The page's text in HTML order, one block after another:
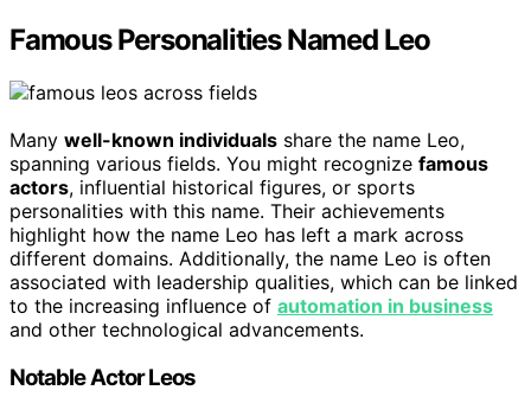
Famous Personalities Named Leo
Many well-known individuals share the name Leo,
spanning various fields. You might recognize famous
actors, influential historical figures, or sports
personalities with this name. Their achievements
highlight how the name Leo has left a mark across
different domains. Additionally, the name Leo is often
associated with leadership qualities, which can be linked
to the increasing influence of automation in business
and other technological advancements.
Notable Actor Leos